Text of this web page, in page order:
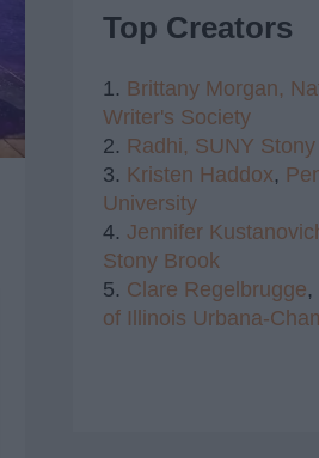
Top Creators
1. Brittany Morgan,
Writer's Society
2. Radhi, SUNY
3. Kristen Haddox,
University
4. Jennifer
Stony Brook
5. Clare Regelbrugge,
of Illinois Urbana-